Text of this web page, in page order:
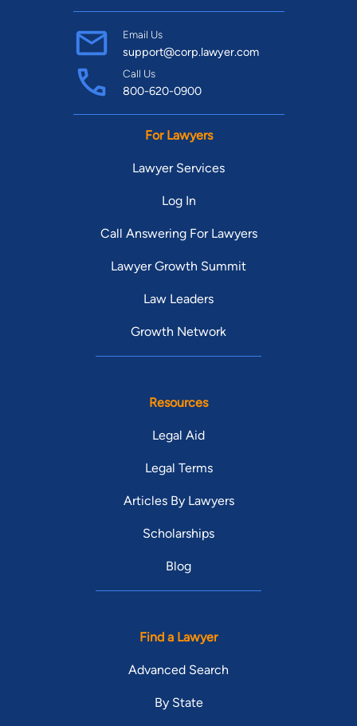
Email Us
support@corp.lawyer.com
Call Us
800-620-0900
For Lawyers
Lawyer Services
Log In
Call Answering For Lawyers
Lawyer Growth Summit
Law Leaders
Growth Network
Resources
Legal Aid
Legal Terms
Articles By Lawyers
Scholarships
Blog
Find a Lawyer
Advanced Search
By State